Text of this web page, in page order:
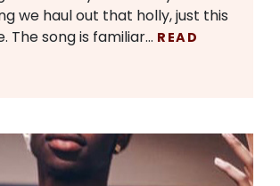
we haul out that holly, just this
The song is familiar… READ